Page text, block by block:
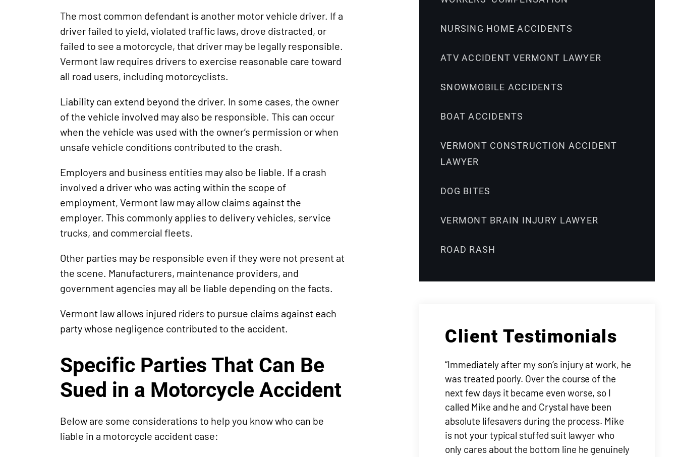
The most common defendant is another motor vehicle driver. If a
driver failed to yield, violated traffic laws, drove distracted, or
failed to see a motorcycle, that driver may be legally responsible.
Vermont law requires drivers to exercise reasonable care toward
all road users, including motorcyclists.
Liability can extend beyond the driver. In some cases, the owner
of the vehicle involved may also be responsible. This can occur
when the vehicle was used with the owner’s permission or when
unsafe vehicle conditions contributed to the crash.
Employers and business entities may also be liable. If a crash
involved a driver who was acting within the scope of
employment, Vermont law may allow claims against the
employer. This commonly applies to delivery vehicles, service
trucks, and commercial fleets.
Other parties may be responsible even if they were not present at
the scene. Manufacturers, maintenance providers, and
government agencies may all be liable depending on the facts.
Vermont law allows injured riders to pursue claims against each
party whose negligence contributed to the accident.
Specific Parties That Can Be
Sued in a Motorcycle Accident
Below are some considerations to help you know who can be
liable in a motorcycle accident case:
NURSING HOME ACCIDENTS
ATV ACCIDENT VERMONT LAWYER
SNOWMOBILE ACCIDENTS
BOAT ACCIDENTS
VERMONT CONSTRUCTION ACCIDENT
LAWYER
DOG BITES
VERMONT BRAIN INJURY LAWYER
ROAD RASH
Client Testimonials
“Immediately after my son’s injury at work, he
was treated poorly. Over the course of the
next few days it became even worse, so I
called Mike and he and Crystal have been
absolute lifesavers during the process. Mike
is not your typical stuffed suit lawyer who
only cares about the bottom line he genuinely